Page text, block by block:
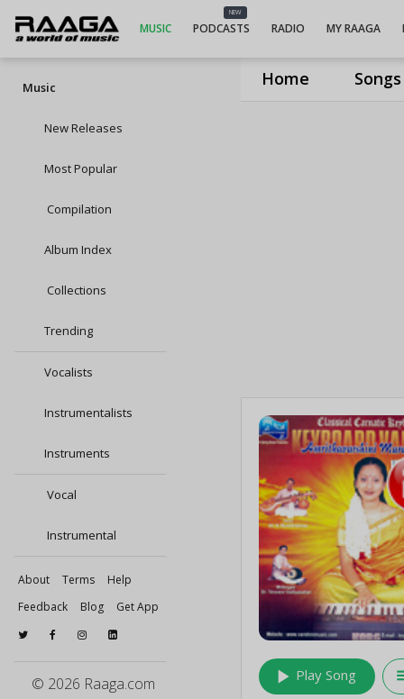
Home Songs
MUSIC
NEW
PODCASTS RADIO MY RAAGA
Music
New Releases
Most Popular
Compilation
Album Index
Collections
Trending
Vocalists
Instrumentalists
Instruments
Vocal
Instrumental
About Terms
Help
Feedback
Blog Get App
© 2026 Raaga.com play_arrow Play Song